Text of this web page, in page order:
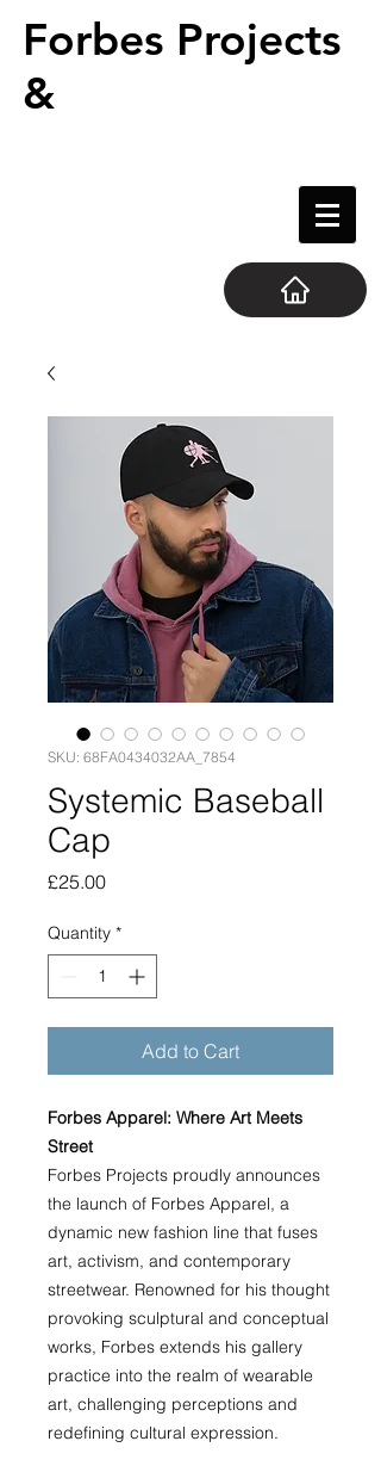
Forbes Projects
&
SKU: 68FA0434032AA_7854
Systemic Baseball
Cap
£25.00Price
Quantity *
Add to Cart
Forbes Apparel: Where Art Meets
Street
Forbes Projects proudly announces
the launch of Forbes Apparel, a
dynamic new fashion line that fuses
art, activism, and contemporary
streetwear. Renowned for his thought
provoking sculptural and conceptual
works, Forbes extends his gallery
practice into the realm of wearable
art, challenging perceptions and
redefining cultural expression.